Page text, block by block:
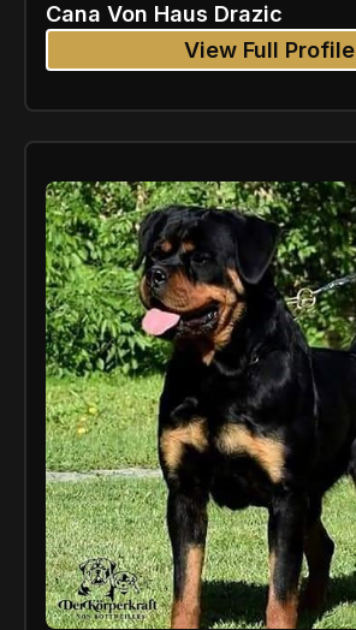
Cana Von Haus Drazic
View Full Profile